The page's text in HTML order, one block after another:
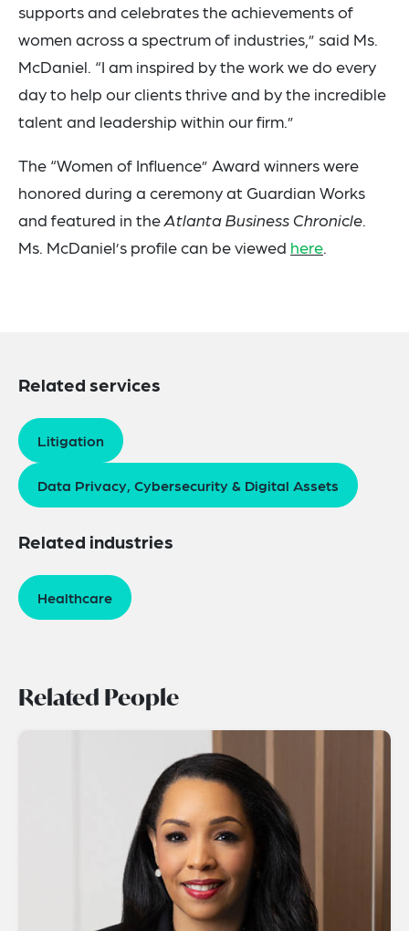
supports and celebrates the achievements of
women across a spectrum of industries,” said Ms.
McDaniel. “I am inspired by the work we do every
day to help our clients thrive and by the incredible
talent and leadership within our firm.”
The “Women of Influence” Award winners were
honored during a ceremony at Guardian Works
and featured in theAtlanta Business Chronicle.
Ms. McDaniel’s profile can be viewed here.
Related services
Litigation
Data Privacy, Cybersecurity & Digital Assets
Related industries
Healthcare
Related People